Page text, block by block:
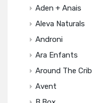
Aden + Anais
Aleva Naturals
Androni
Ara Enfants
Around The Crib
Avent